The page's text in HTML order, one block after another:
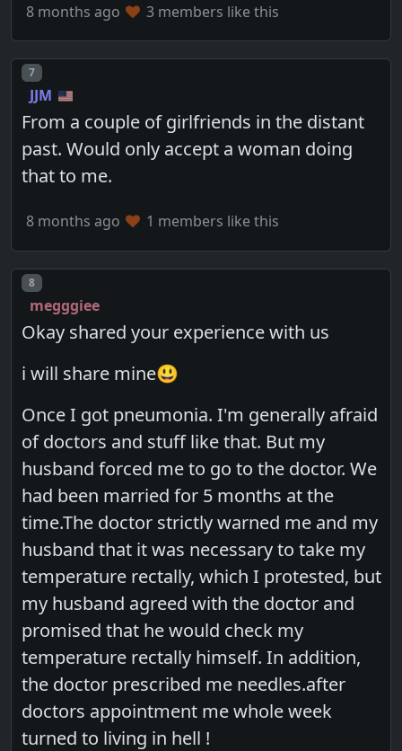
8 months ago 3 members like this
Post number
7
JJM
From a couple of girlfriends in the distant
past. Would only accept a woman doing
that to me.
8 months ago 1 members like this
Post number
8
megggiee
Okay shared your experience with us
i will share mine😃
Once I got pneumonia. I'm generally afraid
of doctors and stuff like that. But my
husband forced me to go to the doctor. We
had been married for 5 months at the
time.The doctor strictly warned me and my
husband that it was necessary to take my
temperature rectally, which I protested, but
my husband agreed with the doctor and
promised that he would check my
temperature rectally himself. In addition,
the doctor prescribed me needles.after
doctors appointment me whole week
turned to living in hell !